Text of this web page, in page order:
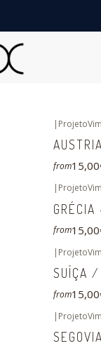
|
from
|
from
|
SUÍÇA /
from
|